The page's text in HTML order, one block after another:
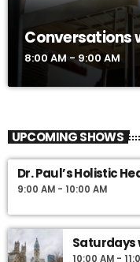
Conversations
8:00 AM - 9:00 AM
UPCOMING SHOWS
Dr. Paul’s Holistic
9:00 AM - 10:00 AM
Saturdays
10:00 AM -